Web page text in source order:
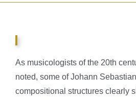
As musicologists of the 20th
noted, some of Johann
compositional structures clearly